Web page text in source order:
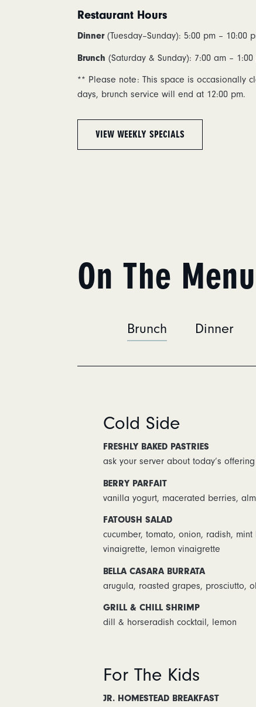
Restaurant Hours
Dinner(Tuesday–Sunday): 5:00 pm – 10:00
Brunch(Saturday & Sunday): 7:00 am – 1:00
** Please note: This space is occasionally
days, brunch service will end at 12:00 pm.
VIEW WEEKLY SPECIALS
On The Menu
Brunch Dinner
Cold Side
FRESHLY BAKED PASTRIES
ask your server about today’s offering
BERRY PARFAIT
vanilla yogurt, macerated berries,
FATOUSH SALAD
cucumber, tomato, onion, radish,
vinaigrette, lemon vinaigrette
BELLA CASARA BURRATA
arugula, roasted grapes, prosciutto,
GRILL & CHILL SHRIMP
dill & horseradish cocktail, lemon
For The Kids
JR. HOMESTEAD BREAKFAST